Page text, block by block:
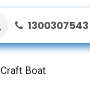
1300307543
Craft Boat